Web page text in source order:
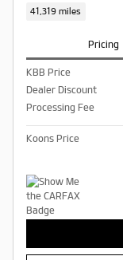
41,319 miles
Pricing
KBB Price
Dealer Discount
Processing Fee
Koons Price